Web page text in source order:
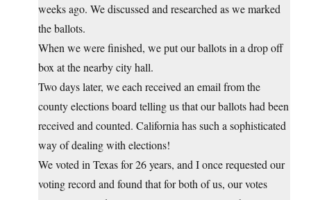
weeks ago. We discussed and researched as we marked
the ballots.
When we were finished, we put our ballots in a drop off
box at the nearby city hall.
Two days later, we each received an email from the
county elections board telling us that our ballots had been
received and counted. California has such a sophisticated
way of dealing with elections!
We voted in Texas for 26 years, and I once requested our
voting record and found that for both of us, our votes